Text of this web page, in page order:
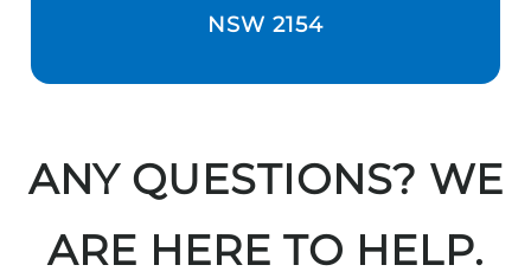
NSW 2154
ANY QUESTIONS? WE
ARE HERE TO HELP.